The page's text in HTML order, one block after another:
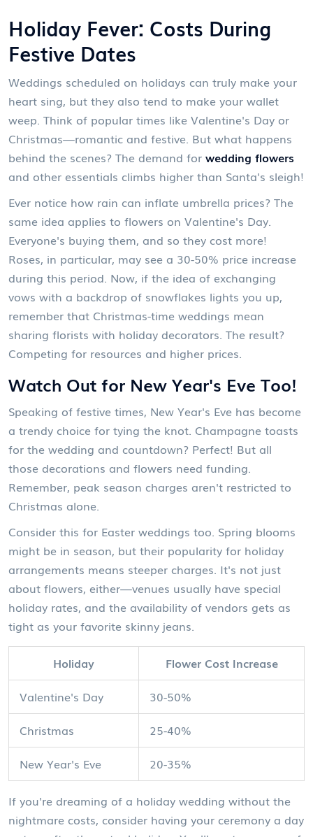
Holiday Fever: Costs During
Festive Dates
Weddings scheduled on holidays can truly make your
heart sing, but they also tend to make your wallet
weep. Think of popular times like Valentine's Day or
Christmas—romantic and festive. But what happens
behind the scenes? The demand for wedding flowers
and other essentials climbs higher than Santa's sleigh!
Ever notice how rain can inflate umbrella prices? The
same idea applies to flowers on Valentine's Day.
Everyone's buying them, and so they cost more!
Roses, in particular, may see a 30-50% price increase
during this period. Now, if the idea of exchanging
vows with a backdrop of snowflakes lights you up,
remember that Christmas-time weddings mean
sharing florists with holiday decorators. The result?
Competing for resources and higher prices.
Watch Out for New Year's Eve Too!
Speaking of festive times, New Year's Eve has become
a trendy choice for tying the knot. Champagne toasts
for the wedding and countdown? Perfect! But all
those decorations and flowers need funding.
Remember, peak season charges aren't restricted to
Christmas alone.
Consider this for Easter weddings too. Spring blooms
might be in season, but their popularity for holiday
arrangements means steeper charges. It's not just
about flowers, either—venues usually have special
holiday rates, and the availability of vendors gets as
tight as your favorite skinny jeans.
Holiday
Flower Cost Increase
Valentine's Day
30-50%
Christmas
25-40%
New Year's Eve
20-35%
If you're dreaming of a holiday wedding without the
nightmare costs, consider having your ceremony a day